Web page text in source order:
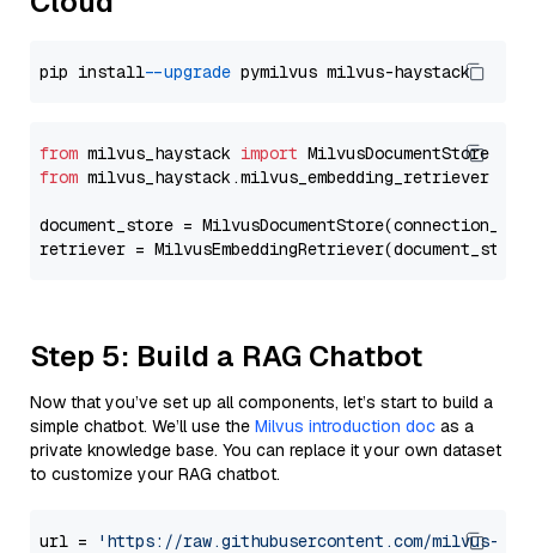
pip install --upgrade
from milvus_haystack import
from milvus_haystack.milvus_embedding_retriever
document_store =
retriever =
Step 5: Build a RAG Chatbot
Now that you’ve set up all components, let’s start to build a
simple chatbot. We’ll use the Milvus introduction doc as a
private knowledge base. You can replace it your own dataset
to customize your RAG chatbot.
url =
'https://raw.githubusercontent.com/milvus-